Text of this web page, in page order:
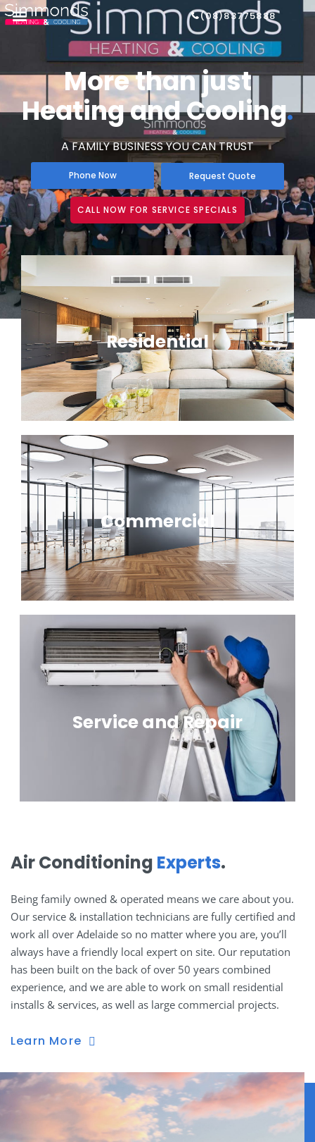
(08)83775888
More than just
Heating and Cooling.
A FAMILY BUSINESS YOU CAN TRUST
Phone Now Request Quote
CALL NOW FOR SERVICE SPECIALS
Residential
Commercial
Service and Repair
Air Conditioning Experts.
Being family owned & operated means we care about you.
Our service & installation technicians are fully certified and
work all over Adelaide so no matter where you are, you’ll
always have a friendly local expert on site. Our reputation
has been built on the back of over 50 years combined
experience, and we are able to work on small residential
installs & services, as well as large commercial projects.
Learn More